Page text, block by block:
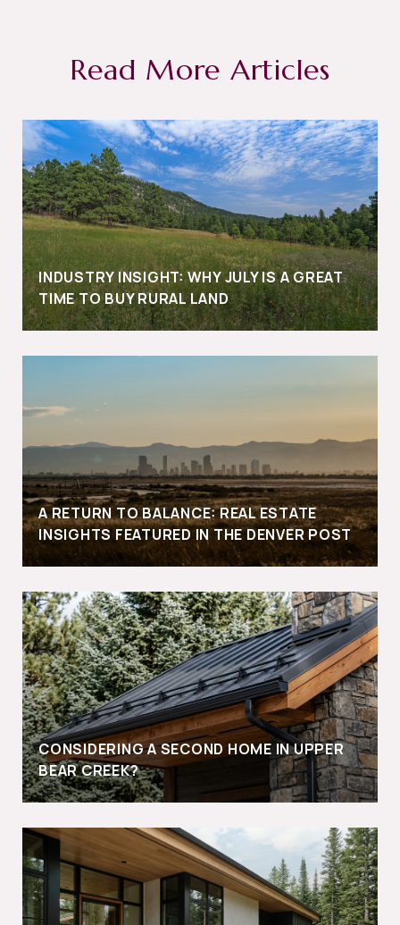
Read More Articles
INDUSTRY INSIGHT: WHY JULY IS A GREAT
TIME TO BUY RURAL LAND
A RETURN TO BALANCE: REAL ESTATE
INSIGHTS FEATURED IN THE DENVER POST
CONSIDERING A SECOND HOME IN UPPER
BEAR CREEK?